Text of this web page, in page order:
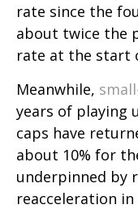
rate since the
about twice the
rate at the start
Meanwhile,
years of playing
caps have
about 10% for
underpinned by
reacceleration